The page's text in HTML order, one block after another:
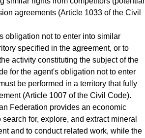
agreements (Article 1033 of the Civil
obligation not to enter into similar
specified in the agreement, or to
activity constituting the subject of the
for the agent's obligation not to enter
be performed in a territory that fully
(Article 1007 of the Civil Code).
Federation provides an economic
for, explore, and extract mineral
and to conduct related work, while the